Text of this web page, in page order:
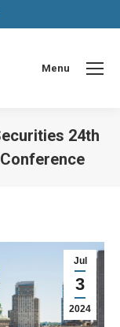
Menu
24th
Jul
3
2024